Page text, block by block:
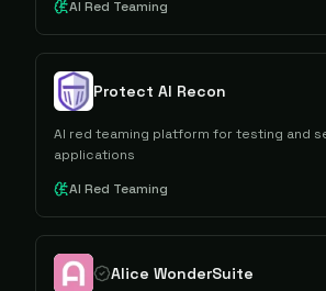
AI Red Teaming
Protect AI Recon
AI red teaming platform for testing and
applications
AI Red Teaming
Alice WonderSuite